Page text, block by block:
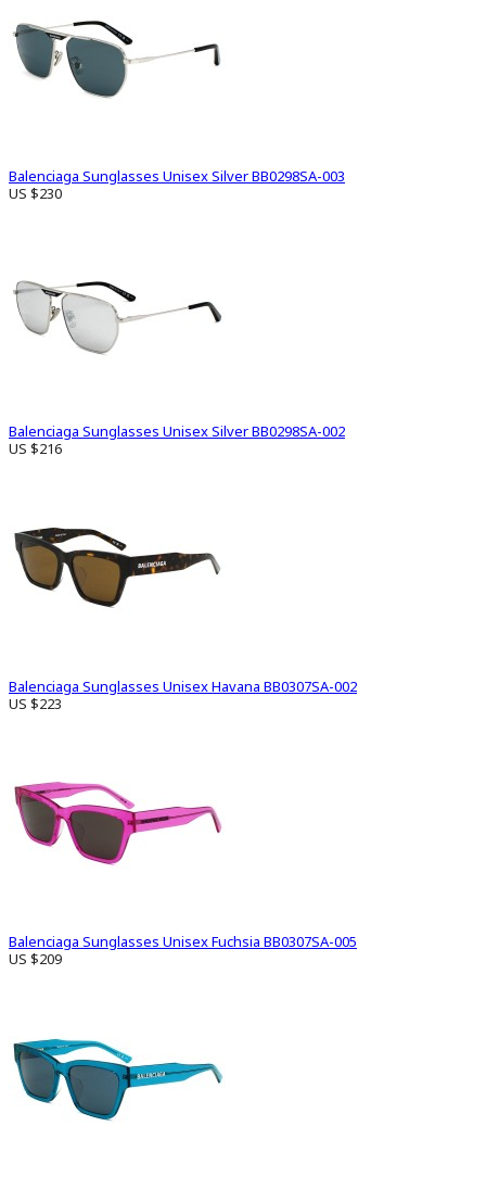
Balenciaga Sunglasses Unisex Silver BB0298SA-003
US $230
Balenciaga Sunglasses Unisex Silver BB0298SA-002
US $216
Balenciaga Sunglasses Unisex Havana BB0307SA-002
US $223
Balenciaga Sunglasses Unisex Fuchsia BB0307SA-005
US $209